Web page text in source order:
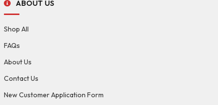
ABOUT US
Shop All
FAQs
About Us
Contact Us
New Customer Application Form